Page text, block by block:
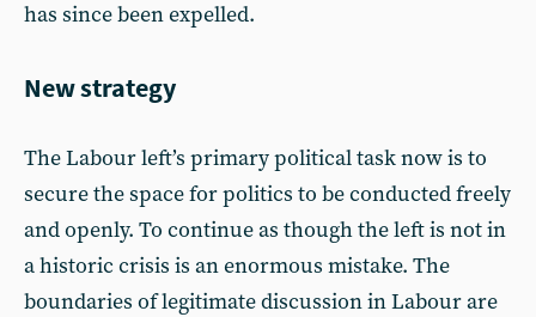
has since been expelled.
New strategy
The Labour left’s primary political task now is to
secure the space for politics to be conducted freely
and openly. To continue as though the left is not in
a historic crisis is an enormous mistake. The
boundaries of legitimate discussion in Labour are